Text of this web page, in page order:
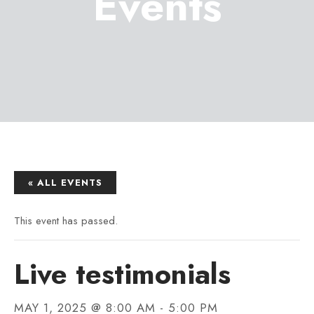
« ALL EVENTS
This event has passed.
Live testimonials
MAY 1, 2025 @ 8:00 AM - 5:00 PM